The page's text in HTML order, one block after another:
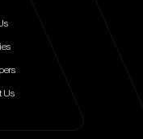
Us